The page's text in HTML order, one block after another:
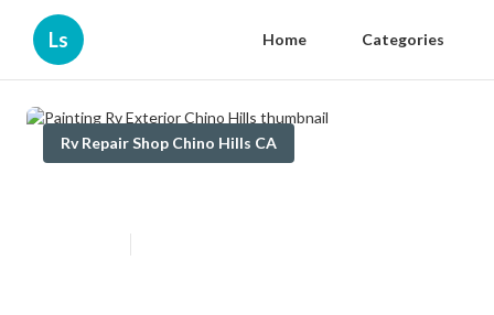
Ls Home Categories
Rv Repair Shop Chino Hills CA